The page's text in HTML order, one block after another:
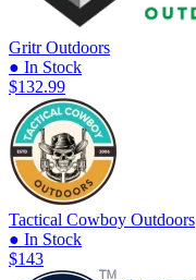
Gritr Outdoors
● In Stock
$132.99
Tactical Cowboy Outdoors
● In Stock
$143